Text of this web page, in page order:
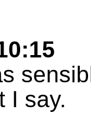
I say.